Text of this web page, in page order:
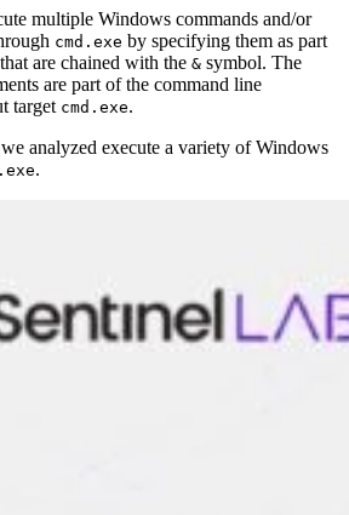
multiple Windows commands and/or
cmd.exe by specifying them as part
are chained with the & symbol. The
are part of the command line
target cmd.exe.
analyzed execute a variety of Windows
.